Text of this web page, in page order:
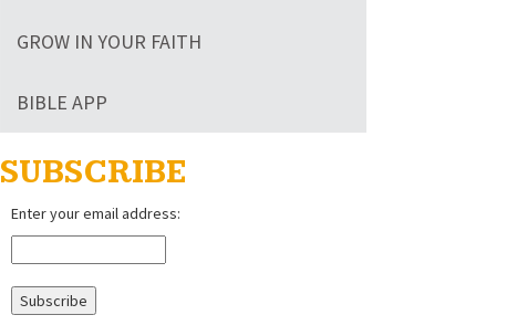
GROW IN YOUR FAITH
BIBLE APP
SUBSCRIBE
Enter your email address: